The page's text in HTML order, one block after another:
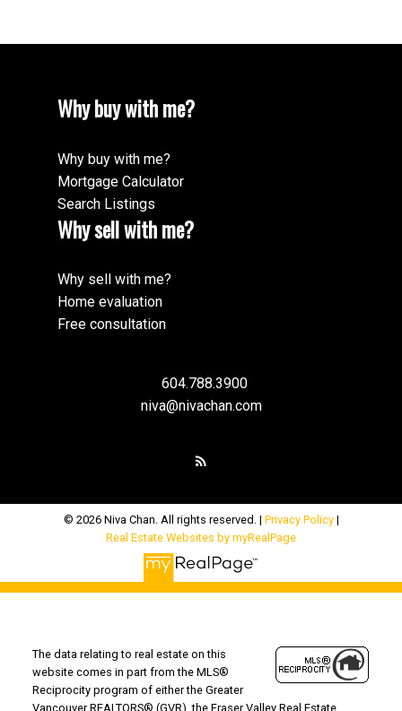
Why buy with me?
Why buy with me?
Mortgage Calculator
Search Listings
Why sell with me?
Why sell with me?
Home evaluation
Free consultation
604.788.3900
niva@nivachan.com
© 2026 Niva Chan. All rights reserved. | Privacy Policy|
Real Estate Websites by myRealPage
The data relating to real estate on this
website comes in part from the MLS®
Reciprocity program of either the Greater
Vancouver REALTORS® (GVR), the Fraser Valley Real Estate